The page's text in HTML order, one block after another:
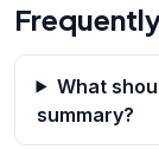
What
summary?